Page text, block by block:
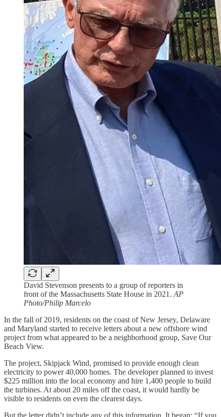
David Stevenson presents to a group of reporters in
front of the Massachusetts State House in 2021. AP
Photo/Philip Marcelo
In the fall of 2019, residents on the coast of New Jersey, Delaware
and Maryland started to receive letters about a new offshore wind
project from what appeared to be a neighborhood group, Save Our
Beach View.
The project, Skipjack Wind, promised to provide enough clean
electricity to power 40,000 homes. The developer planned to invest
$225 million into the local economy and hire 1,400 people to build
the turbines. At about 20 miles off the coast, it would hardly be
visible to residents on even the clearest days.
But the letter didn’t include any of this information. It began: “If you